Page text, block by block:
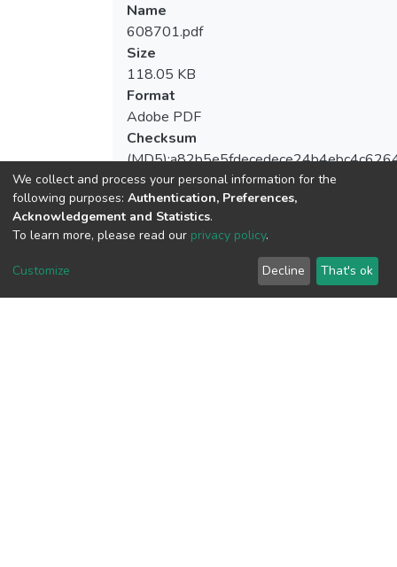
Name
608701.pdf
Size
118.05 KB
Format
Adobe PDF
Checksum
View metrics
We collect and process your personal information for the
following purposes: Authentication, Preferences,
Acknowledgement and Statistics.
To learn more, please read our privacy policy.
Customize Decline That's ok